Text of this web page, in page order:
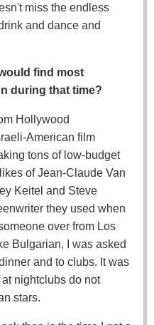
miss the endless
and dance and
find most
during that time?
Hollywood
American film
tons of low-budget
of Jean-Claude Van
Keitel and Steve
they used when
over from Los
Bulgarian, I was asked
and to clubs. It was
nightclubs do not
stars.